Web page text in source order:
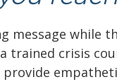
message while
trained crisis
provide